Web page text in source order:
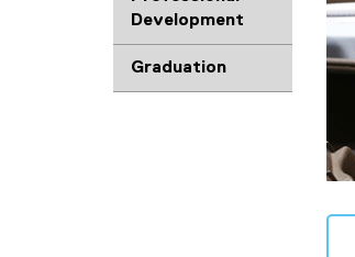
Development
Graduation